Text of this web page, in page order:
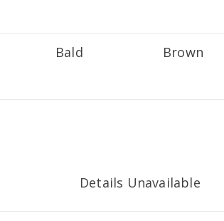
Bald Brown
Details Unavailable